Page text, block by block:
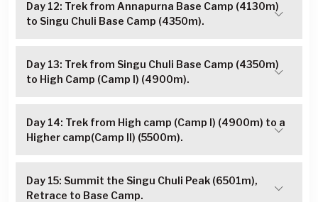
Day 12: Trek from Annapurna Base Camp (4130m)
to Singu Chuli Base Camp (4350m).
Day 13: Trek from Singu Chuli Base Camp (4350m)
to High Camp (Camp I) (4900m).
Day 14: Trek from High camp (Camp I) (4900m) to a
Higher camp(Camp II) (5500m).
Day 15: Summit the Singu Chuli Peak (6501m),
Retrace to Base Camp.